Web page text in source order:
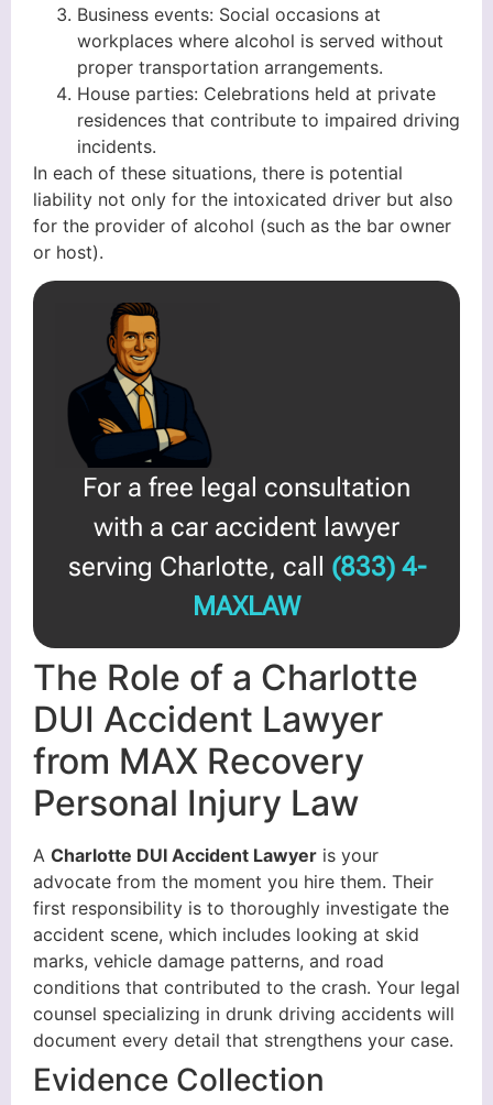
Business events: Social occasions at
workplaces where alcohol is served without
proper transportation arrangements.
House parties: Celebrations held at private
residences that contribute to impaired driving
incidents.
In each of these situations, there is potential
liability not only for the intoxicated driver but also
for the provider of alcohol (such as the bar owner
or host).
For a free legal consultation
with a car accident lawyer
serving Charlotte, call (833) 4-
MAXLAW
The Role of a Charlotte
DUI Accident Lawyer
from MAX Recovery
Personal Injury Law
A Charlotte DUI Accident Lawyer is your
advocate from the moment you hire them. Their
first responsibility is to thoroughly investigate the
accident scene, which includes looking at skid
marks, vehicle damage patterns, and road
conditions that contributed to the crash. Your legal
counsel specializing in drunk driving accidents will
document every detail that strengthens your case.
Evidence Collection